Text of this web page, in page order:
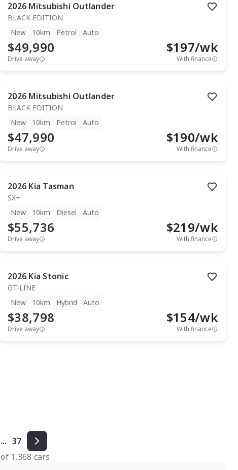
2026 Mitsubishi Outlander
BLACK EDITION
New
10km Petrol Auto
$49,990
Drive away
$197/wk
With finance
2026 Mitsubishi Outlander
BLACK EDITION
New
10km Petrol Auto
$47,990
Drive away
$190/wk
With finance
2026 Kia Tasman
SX+
New
10km Diesel Auto
$55,736
Drive away
$219/wk
With finance
2026 Kia Stonic
GT-LINE
New
10km Hybrid Auto
$38,798
Drive away
$154/wk
With finance
... 37
of 1,368 cars